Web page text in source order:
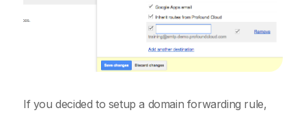
If you decided to setup a domain forwarding rule,